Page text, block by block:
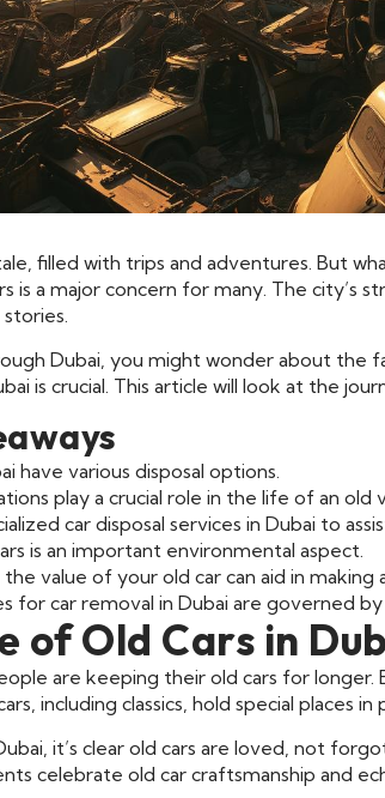
filled with trips and adventures. But
is a major concern for many. The city’s
Dubai, you might wonder about the
is crucial. This article will look at the
have various disposal options.
play a crucial role in the life of an old
car disposal services in Dubai to
is an important environmental aspect.
value of your old car can aid in making
for car removal in Dubai are governed
of Old Cars in
are keeping their old cars for longer.
including classics, hold special places in
it’s clear old cars are loved, not
celebrate old car craftsmanship and